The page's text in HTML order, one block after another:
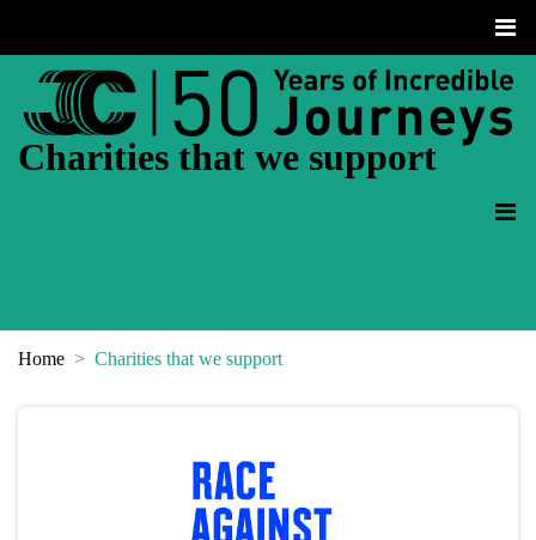
Charities that we support
Home Charities that we support